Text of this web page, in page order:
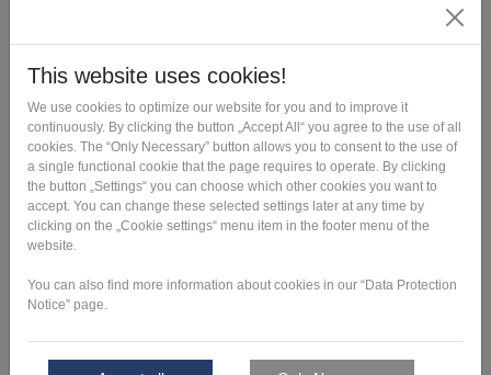
Tool design
Based on the
component's
CAD data, our
experts design
an injection
molding tool
that can be
additively
cost-effectively.
component's
CAD data, our
experts design
an injection
molding tool
that can be
additively
cost-effectively.